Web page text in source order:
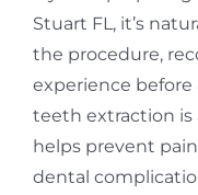
Stuart FL, it’s
the procedure,
experience
teeth extraction is
helps prevent
dental